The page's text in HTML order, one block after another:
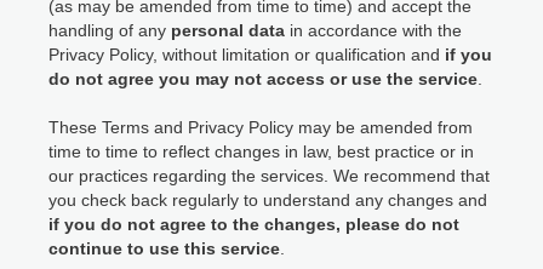
(as may be amended from time to time) and accept the
handling of any personal data in accordance with the
Privacy Policy, without limitation or qualification and if you
do not agree you may not access or use the service
These Terms and Privacy Policy may be amended from
time to time to reflect changes in law, best practice or in
our practices regarding the services. We recommend that
you check back regularly to understand any changes and
if you do not agree to the changes, please do not
continue to use this service